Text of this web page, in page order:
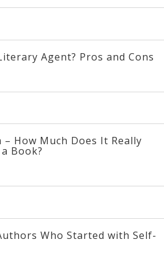
Agent? Pros and Cons
How Much Does It Really
Book?
Who Started with Self-